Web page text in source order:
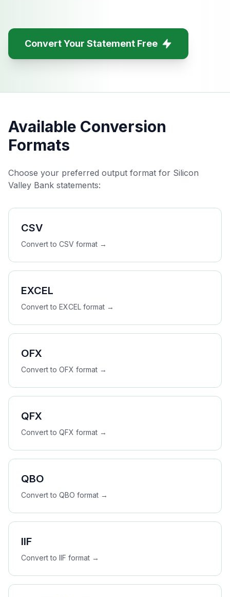
Convert Your Statement Free
Available Conversion
Formats
Choose your preferred output format for Silicon
Valley Bank statements:
CSV
Convert to CSV format →
EXCEL
Convert to EXCEL format →
OFX
Convert to OFX format →
QFX
Convert to QFX format →
QBO
Convert to QBO format →
IIF
Convert to IIF format →